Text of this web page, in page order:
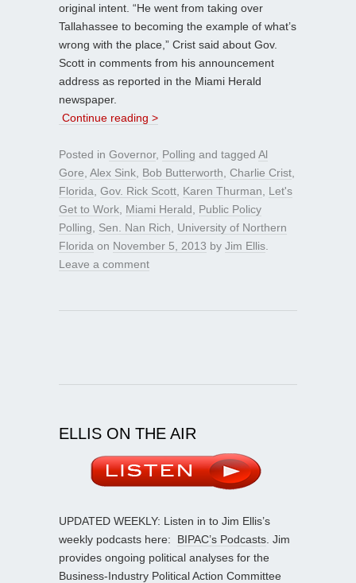
original intent. “He went from taking over
Tallahassee to becoming the example of what’s
wrong with the place,” Crist said about Gov.
Scott in comments from his announcement
address as reported in the Miami Herald
newspaper.
Continue reading >
Posted in Governor, Polling and tagged Al
Gore Alex Sink Bob Butterworth Charlie Crist
Florida Gov. Rick Scott Karen Thurman
Let's
Get to Work Miami Herald
Public Policy
Polling
Sen. Nan Rich
University of Northern
Florida on November 5, 2013 by Jim Ellis
Leave a comment
ELLIS ON THE AIR
UPDATED WEEKLY: Listen in to Jim Ellis’s
weekly podcasts here: BIPAC’s Podcasts . Jim
provides ongoing political analyses for the
Business-Industry Political Action Committee